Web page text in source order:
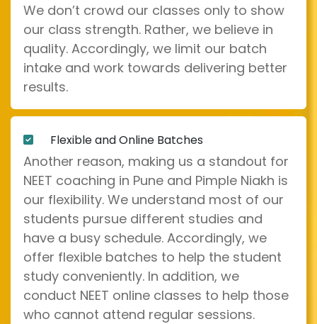
We don’t crowd our classes only to show
our class strength. Rather, we believe in
quality. Accordingly, we limit our batch
intake and work towards delivering better
results.
Flexible and Online Batches
Another reason, making us a standout for
NEET coaching in Pune and Pimple Niakh is
our flexibility. We understand most of our
students pursue different studies and
have a busy schedule. Accordingly, we
offer flexible batches to help the student
study conveniently. In addition, we
conduct NEET online classes to help those
who cannot attend regular sessions.